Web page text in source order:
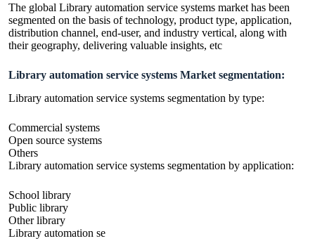
The global Library automation service systems market has been
segmented on the basis of technology, product type, application,
distribution channel, end-user, and industry vertical, along with
their geography, delivering valuable insights, etc
Library automation service systems Market segmentation:
Library automation service systems segmentation by type:
Commercial systems
Open source systems
Others
Library automation service systems segmentation by application:
School library
Public library
Other library
Library automation se